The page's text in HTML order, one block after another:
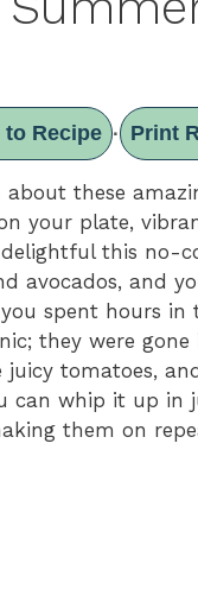
to Recipe · Print
these
your plate,
this no-
avocados, and
spent hours in
they were gone
tomatoes,
can whip it up in
them on